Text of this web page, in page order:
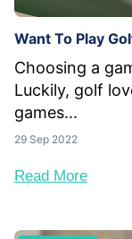
Want To Play
Choosing a
Luckily, golf
games...
29 Sep 2022
Read More